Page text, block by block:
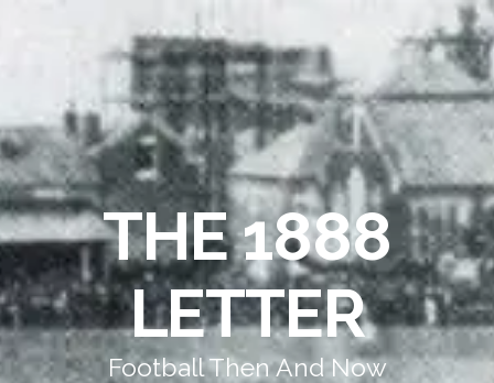
THE 1888
LETTER
Football Then And Now